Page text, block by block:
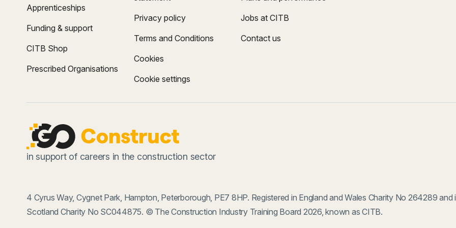
Apprenticeships
Funding & support
CITB Shop
Prescribed Organisations
Privacy policy
Terms and Conditions
Cookies
Cookie settings
Jobs at CITB
Contact us
in support of careers in the construction sector
4 Cyrus Way, Cygnet Park, Hampton, Peterborough, PE7 8HP. Registered in England and Wales Charity No 264289 and
Scotland Charity No SC044875. © The Construction Industry Training Board 2026, known as CITB.